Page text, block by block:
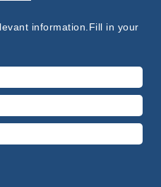
information.Fill in your